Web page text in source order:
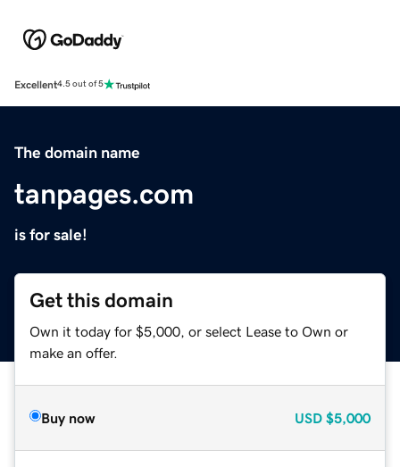
Excellent4.5 out of 5
The domain name
tanpages.com
is for sale!
Get this domain
Own it today for $5,000, or select Lease to Own or
make an offer.
Buy now USD $5,000